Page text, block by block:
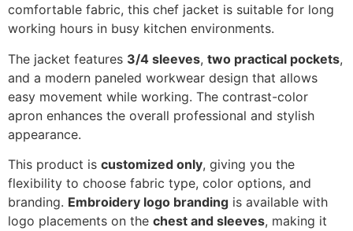
comfortable fabric, this chef jacket is suitable for long
working hours in busy kitchen environments.
The jacket features 3/4 sleeves, two practical pockets,
and a modern paneled workwear design that allows
easy movement while working. The contrast-color
apron enhances the overall professional and stylish
appearance.
This product is customized only, giving you the
flexibility to choose fabric type, color options, and
branding. Embroidery logo branding is available with
logo placements on the chest and sleeves, making it